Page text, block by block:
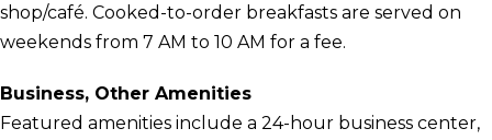
shop/café. Cooked-to-order breakfasts are served on
weekends from 7 AM to 10 AM for a fee.
Business, Other Amenities
Featured amenities include a 24-hour business center,